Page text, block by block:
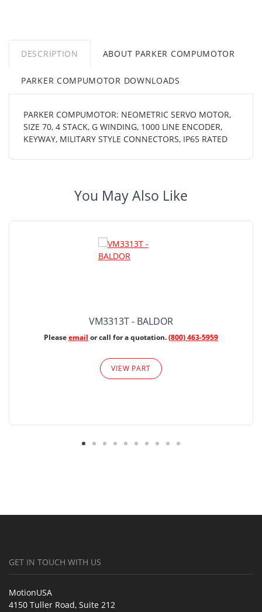
DESCRIPTION ABOUT PARKER COMPUMOTOR
PARKER COMPUMOTOR DOWNLOADS
PARKER COMPUMOTOR: NEOMETRIC SERVO MOTOR,
SIZE 70, 4 STACK, G WINDING, 1000 LINE ENCODER,
KEYWAY, MILITARY STYLE CONNECTORS, IP65 RATED
You May Also Like
VM3313T - BALDOR
Pleaseemail or call for a quotation.(800) 463-5959
VIEW PART
GET IN TOUCH WITH US
MotionUSA
4150 Tuller Road, Suite 212